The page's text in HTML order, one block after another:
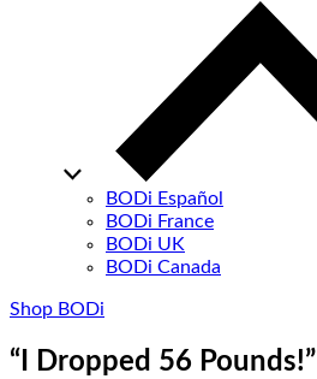
BODi Español
BODi France
BODi UK
BODi Canada
Shop BODi
“I Dropped 56 Pounds!”